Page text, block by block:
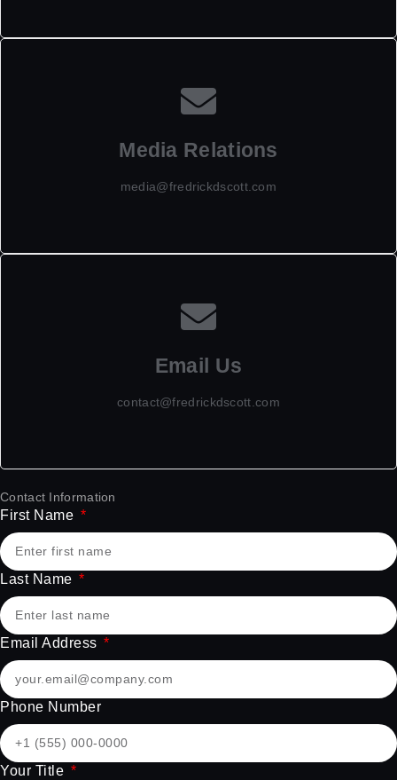
Media Relations
media@fredrickdscott.com
Email Us
contact@fredrickdscott.com
Contact Information
First Name
Last Name
Email Address
Phone Number
Your Title